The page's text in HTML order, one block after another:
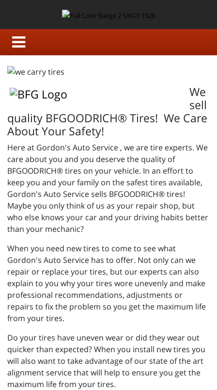
We
sell
quality BFGOODRICH® Tires! We Care
About Your Safety!
Here at Gordon's Auto Service , we are tire experts. We
care about you and you deserve the quality of
BFGOODRICH® tires on your vehicle. In an effort to
keep you and your family on the safest tires available,
Gordon's Auto Service sells BFGOODRICH® tires!
Maybe you only think of us as your repair shop, but
who else knows your car and your driving habits better
than your mechanic?
When you need new tires to come to see what
Gordon's Auto Service has to offer. Not only can we
repair or replace your tires, but our experts can also
explain to you why your tires wore unevenly and make
professional recommendations, adjustments or
repairs to fix the problem so you get the maximum life
from your tires.
Do your tires have uneven wear or did they wear out
quicker than expected? When you install new tires you
will also want to take advantage of our state of the art
alignment service that will help to ensure you get the
maximum life from your tires.